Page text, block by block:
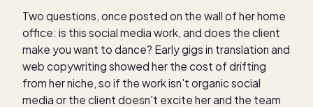
Two questions, once posted on the wall of her home
office: is this social media work, and does the client
make you want to dance? Early gigs in translation and
web copywriting showed her the cost of drifting
from her niche, so if the work isn't organic social
media or the client doesn't excite her and the team